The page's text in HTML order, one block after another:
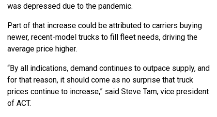
was depressed due to the pandemic.
Part of that increase could be attributed to carriers buying
newer, recent-model trucks to fill fleet needs, driving the
average price higher.
“By all indications, demand continues to outpace supply, and
for that reason, it should come as no surprise that truck
prices continue to increase,” said Steve Tam, vice president
of ACT.